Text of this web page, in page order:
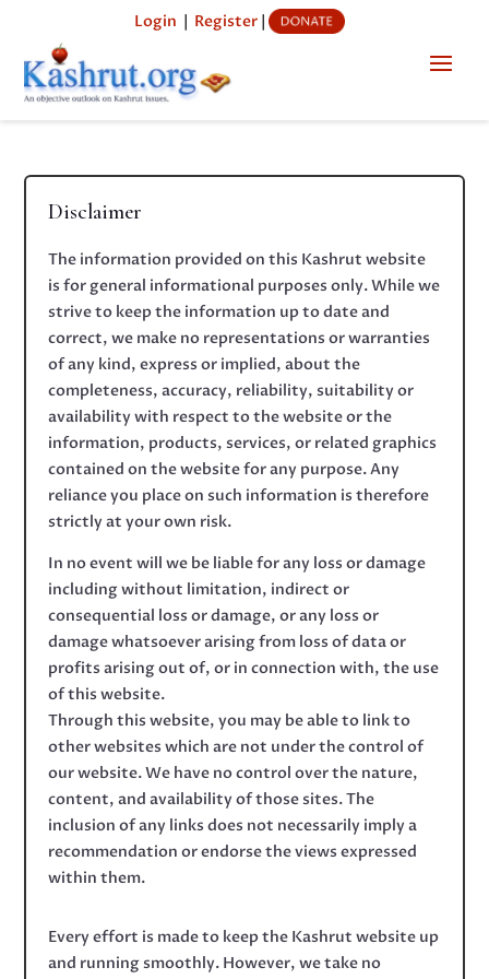
Login | Register|
Disclaimer
The information provided on this Kashrut website
is for general informational purposes only. While we
strive to keep the information up to date and
correct, we make no representations or warranties
of any kind, express or implied, about the
completeness, accuracy, reliability, suitability or
availability with respect to the website or the
information, products, services, or related graphics
contained on the website for any purpose. Any
reliance you place on such information is therefore
strictly at your own risk.
In no event will we be liable for any loss or damage
including without limitation, indirect or
consequential loss or damage, or any loss or
damage whatsoever arising from loss of data or
profits arising out of, or in connection with, the use
of this website.
Through this website, you may be able to link to
other websites which are not under the control of
our website. We have no control over the nature,
content, and availability of those sites. The
inclusion of any links does not necessarily imply a
recommendation or endorse the views expressed
within them.
Every effort is made to keep the Kashrut website up
and running smoothly. However, we take no